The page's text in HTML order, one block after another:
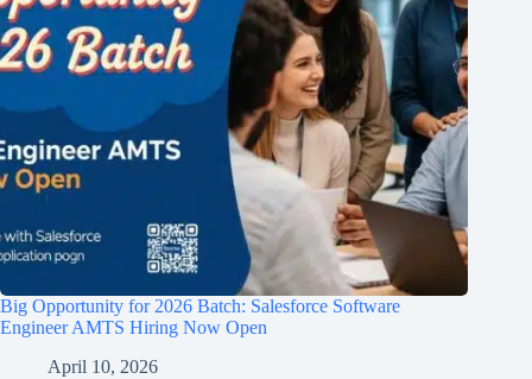
Big Opportunity for 2026 Batch: Salesforce Software
Engineer AMTS Hiring Now Open
April 10, 2026